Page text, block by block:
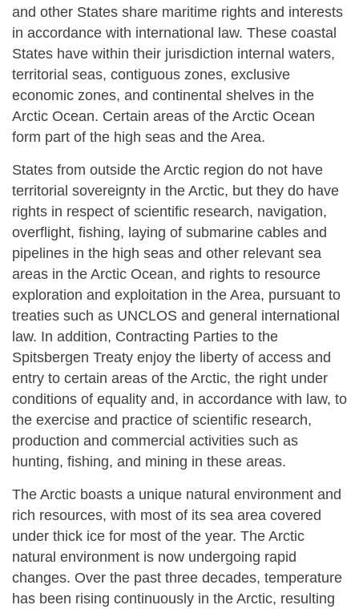
and other States share maritime rights and interests
in accordance with international law. These coastal
States have within their jurisdiction internal waters,
territorial seas, contiguous zones, exclusive
economic zones, and continental shelves in the
Arctic Ocean. Certain areas of the Arctic Ocean
form part of the high seas and the Area.
States from outside the Arctic region do not have
territorial sovereignty in the Arctic, but they do have
rights in respect of scientific research, navigation,
overflight, fishing, laying of submarine cables and
pipelines in the high seas and other relevant sea
areas in the Arctic Ocean, and rights to resource
exploration and exploitation in the Area, pursuant to
treaties such as UNCLOS and general international
law. In addition, Contracting Parties to the
Spitsbergen Treaty enjoy the liberty of access and
entry to certain areas of the Arctic, the right under
conditions of equality and, in accordance with law, to
the exercise and practice of scientific research,
production and commercial activities such as
hunting, fishing, and mining in these areas.
The Arctic boasts a unique natural environment and
rich resources, with most of its sea area covered
under thick ice for most of the year. The Arctic
natural environment is now undergoing rapid
changes. Over the past three decades, temperature
has been rising continuously in the Arctic, resulting